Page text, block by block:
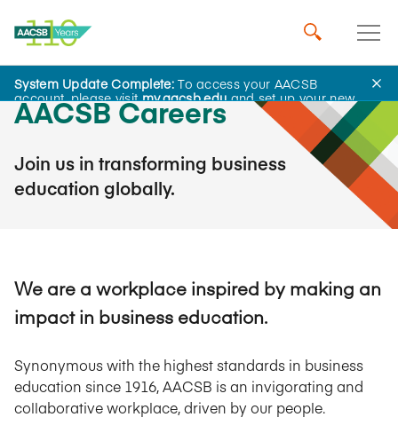
System Update Complete:To access your AACSB
account, please visitmy.aacsb.eduand set up your new
password.
AACSB Careers
Join us in transforming business
education globally.
We are a workplace inspired by making an
impact in business education.
Synonymous with the highest standards in business
education since 1916, AACSB is an invigorating and
collaborative workplace, driven by our people.